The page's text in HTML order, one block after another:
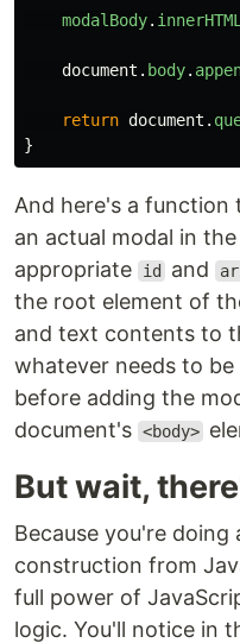
modalBody. innerHTML
document . body.
return document .
}
And here's a
an actual modal in
appropriate
id and
the root element of
and text contents to
whatever needs to
before adding the
document's <body>
But wait,
Because you're
construction from
full power of
logic. You'll notice in